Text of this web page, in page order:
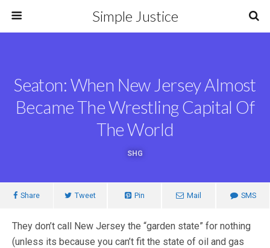
Simple Justice
Seaton: When New Jersey Almost
Became The Wrestling Capital Of
The World
SHG
Share Tweet Pin Mail SMS
They don’t call New Jersey the “garden state” for nothing
(unless its because you can’t fit the state of oil and gas